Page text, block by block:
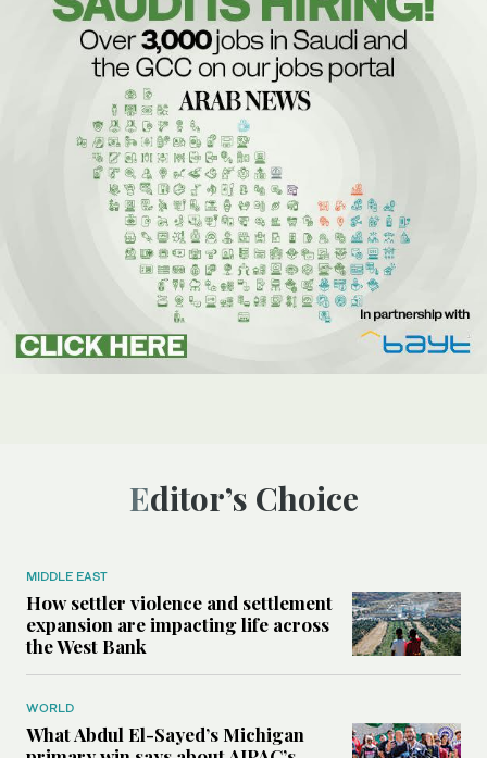
Editor’s Choice
MIDDLE EAST
How settler violence and settlement
expansion are impacting life across
the West Bank
WORLD
What Abdul El-Sayed’s Michigan